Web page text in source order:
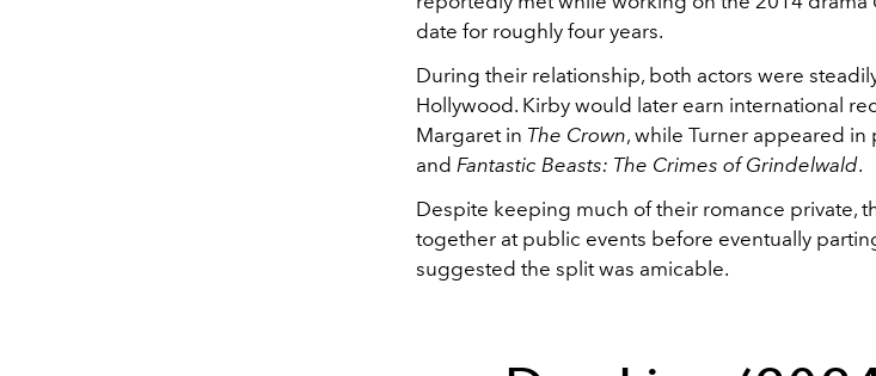
date for roughly four years.
During their relationship, both actors were
Hollywood. Kirby would later earn international
Margaret in The Crown, while Turner appeared
and Fantastic Beasts: The Crimes of Grindelwald.
Despite keeping much of their romance private,
together at public events before eventually
suggested the split was amicable.